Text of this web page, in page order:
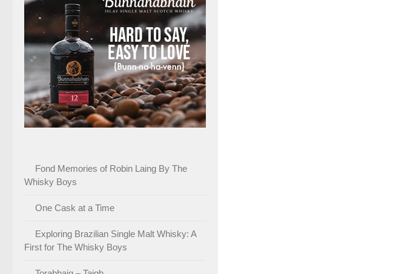
Fond Memories of Robin Laing By The
Whisky Boys
One Cask at a Time
Exploring Brazilian Single Malt Whisky: A
First for The Whisky Boys